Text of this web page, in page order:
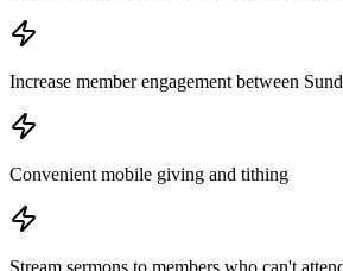
Increase member engagement between
Convenient mobile giving and tithing
Stream sermons to members who can't